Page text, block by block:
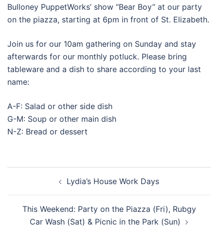
Bulloney PuppetWorks’ show “Bear Boy” at our party
on the piazza, starting at 6pm in front of St. Elizabeth.
Join us for our 10am gathering on Sunday and stay
afterwards for our monthly potluck. Please bring
tableware and a dish to share according to your last
name:
A-F: Salad or other side dish
G-M: Soup or other main dish
N-Z: Bread or dessert
navigation Lydia’s House Work Days
This Weekend: Party on the Piazza (Fri), Rubgy
Car Wash (Sat) & Picnic in the Park (Sun)